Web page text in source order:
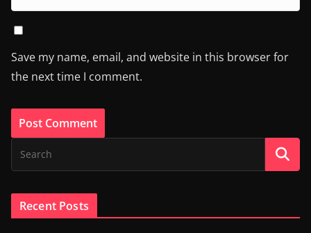
Save my name, email, and website in this browser for
the next time I comment.
Recent Posts